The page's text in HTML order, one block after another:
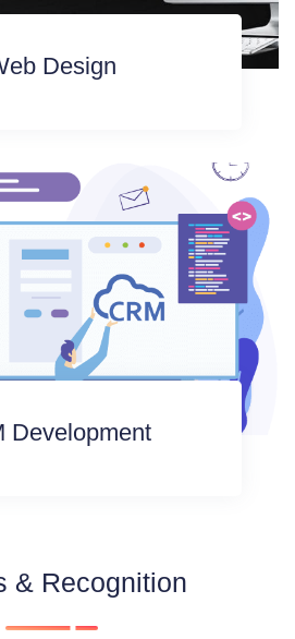
Design
Development
& Recognition